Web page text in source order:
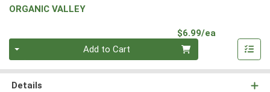
ORGANIC VALLEY
$6.99/ea
Add to Cart
Details